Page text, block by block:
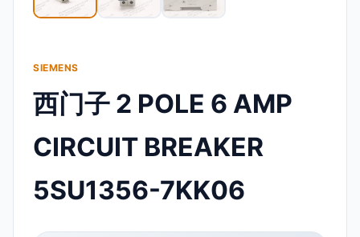
SIEMENS
西门子 2 POLE 6 AMP
CIRCUIT BREAKER
5SU1356-7KK06